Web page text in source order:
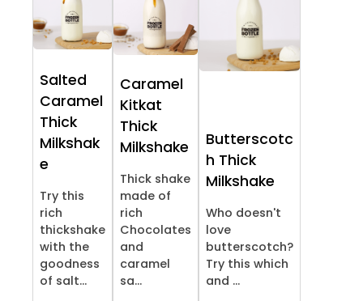
Salted
Caramel
Thick
Milkshak
e
Try this
rich
thickshake
with the
goodness
of salt...
Caramel
Kitkat
Thick
Milkshake
Thick shake
made of
rich
Chocolates
and
caramel
sa...
Butterscotc
h Thick
Milkshake
Who doesn't
love
butterscotch?
Try this which
and ...